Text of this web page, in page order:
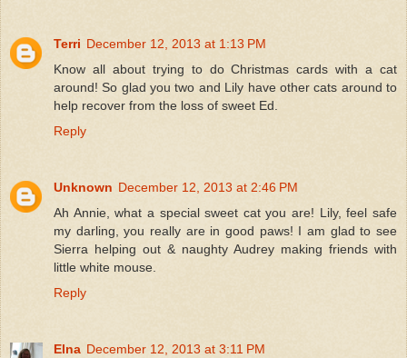
Terri December 12, 2013 at 1:13 PM
Know all about trying to do Christmas cards with a cat
around! So glad you two and Lily have other cats around to
help recover from the loss of sweet Ed.
Reply
Unknown December 12, 2013 at 2:46 PM
Ah Annie, what a special sweet cat you are! Lily, feel safe
my darling, you really are in good paws! I am glad to see
Sierra helping out & naughty Audrey making friends with
little white mouse.
Reply
Elna December 12, 2013 at 3:11 PM